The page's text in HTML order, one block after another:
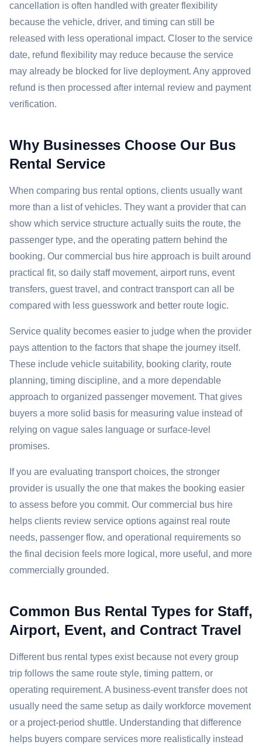
cancellation is often handled with greater flexibility
because the vehicle, driver, and timing can still be
released with less operational impact. Closer to the service
date, refund flexibility may reduce because the service
may already be blocked for live deployment. Any approved
refund is then processed after internal review and payment
verification.
Why Businesses Choose Our Bus
Rental Service
When comparing bus rental options, clients usually want
more than a list of vehicles. They want a provider that can
show which service structure actually suits the route, the
passenger type, and the operating pattern behind the
booking. Our commercial bus hire approach is built around
practical fit, so daily staff movement, airport runs, event
transfers, guest travel, and contract transport can all be
compared with less guesswork and better route logic.
Service quality becomes easier to judge when the provider
pays attention to the factors that shape the journey itself.
These include vehicle suitability, booking clarity, route
planning, timing discipline, and a more dependable
approach to organized passenger movement. That gives
buyers a more solid basis for measuring value instead of
relying on vague sales language or surface-level
promises.
If you are evaluating transport choices, the stronger
provider is usually the one that makes the booking easier
to assess before you commit. Our commercial bus hire
helps clients review service options against real route
needs, passenger flow, and operational requirements so
the final decision feels more logical, more useful, and more
commercially grounded.
Common Bus Rental Types for Staff,
Airport, Event, and Contract Travel
Different bus rental types exist because not every group
trip follows the same route style, timing pattern, or
operating requirement. A business-event transfer does not
usually need the same setup as daily workforce movement
or a project-period shuttle. Understanding that difference
helps buyers compare services more realistically instead